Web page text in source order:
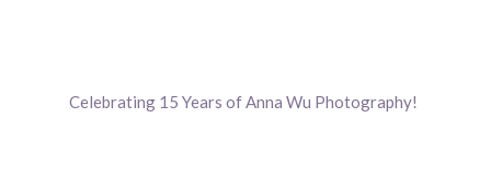
Celebrating 15 Years of Anna Wu Photography!